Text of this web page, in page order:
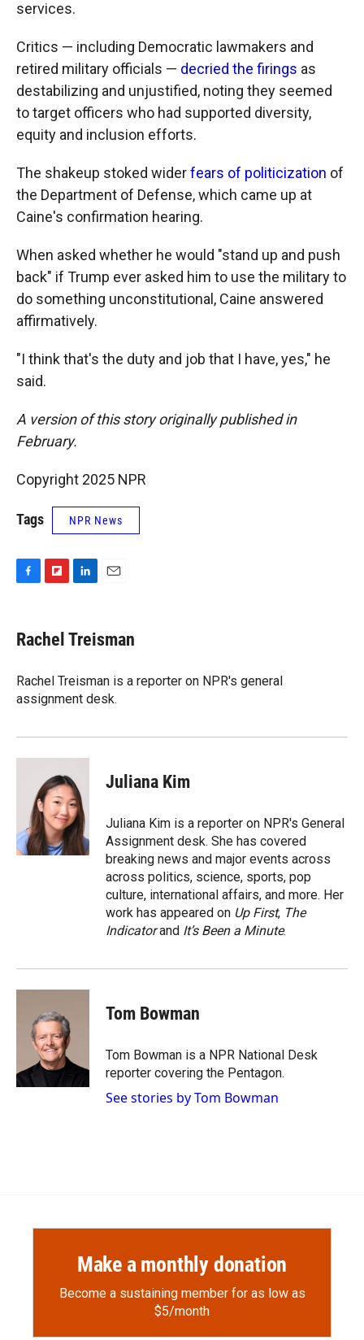
services.
Critics — including Democratic lawmakers and
retired military officials — decried the firings as
destabilizing and unjustified, noting they seemed
to target officers who had supported diversity,
equity and inclusion efforts.
The shakeup stoked widerfears of politicization of
the Department of Defense, which came up at
Caine's confirmation hearing.
When asked whether he would "stand up and push
back" if Trump ever asked him to use the military to
do something unconstitutional, Caine answered
affirmatively.
"I think that's the duty and job that I have, yes," he
said.
A version of this story originally published in
February.
Copyright 2025 NPR
Tags NPR News
e
b
o
k
p
b
a
r
d
k
e
I
n
i
l
Rachel Treisman
Rachel Treisman is a reporter on NPR's general
assignment desk.
Juliana Kim
Juliana Kim is a reporter on NPR's General
Assignment desk. She has covered
breaking news and major events across
across politics, science, sports, pop
culture, international affairs, and more. Her
work has appeared on Up First, The
Indicatorand It’s Been a Minute.
Tom Bowman
Tom Bowman is a NPR National Desk
reporter covering the Pentagon.
See stories by Tom Bowman
Make a monthly donation
Become a sustaining member for as low as
$5/month